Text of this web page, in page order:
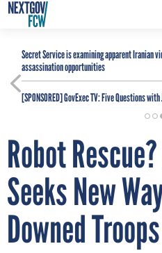
Secret Service is examining apparent Iranian
assassination opportunities
[SPONSORED]GovExec TV: Five Questions
Robot
Seeks New
Downed Troops